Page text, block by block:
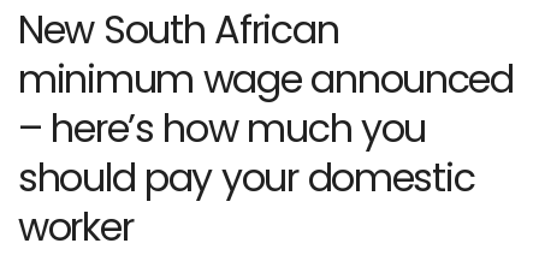
New South African
minimum wage announced
– here’s how much you
should pay your domestic
worker